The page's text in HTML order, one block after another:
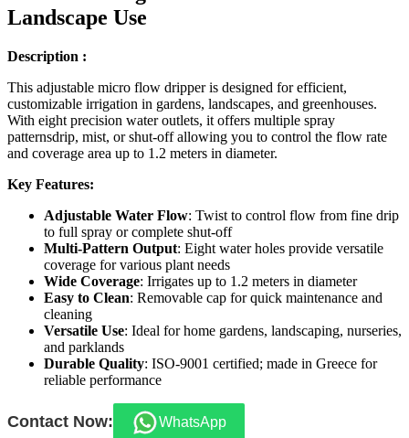
Landscape Use
Description :
This adjustable micro flow dripper is designed for efficient,
customizable irrigation in gardens, landscapes, and greenhouses.
With eight precision water outlets, it offers multiple spray
patternsdrip, mist, or shut-off allowing you to control the flow rate
and coverage area up to 1.2 meters in diameter.
Key Features:
Adjustable Water Flow: Twist to control flow from fine drip
to full spray or complete shut-off
Multi-Pattern Output: Eight water holes provide versatile
coverage for various plant needs
Wide Coverage: Irrigates up to 1.2 meters in diameter
Easy to Clean: Removable cap for quick maintenance and
cleaning
Versatile Use: Ideal for home gardens, landscaping, nurseries,
and parklands
Durable Quality: ISO-9001 certified; made in Greece for
reliable performance
Contact Now: WhatsApp